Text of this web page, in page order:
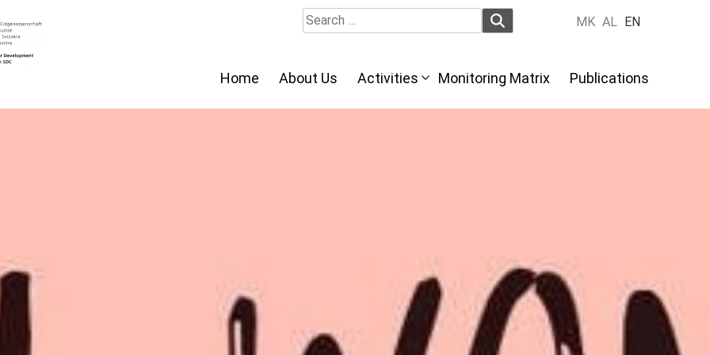
Search
for:
MK AL EN
Home About Us Activities Monitoring Matrix Publications